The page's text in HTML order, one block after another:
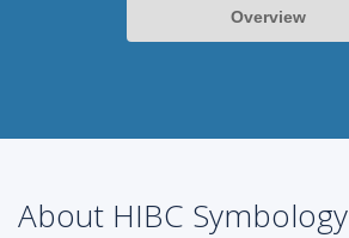
Overview
About HIBC Symbology